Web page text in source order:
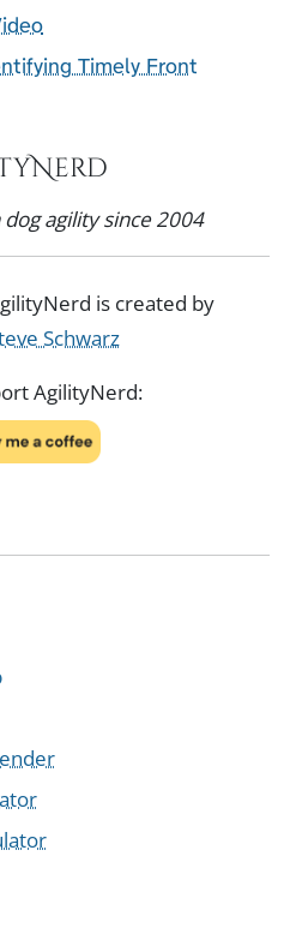
Timely Front
agility since 2004
is created by
Schwarz
AgilityNerd: